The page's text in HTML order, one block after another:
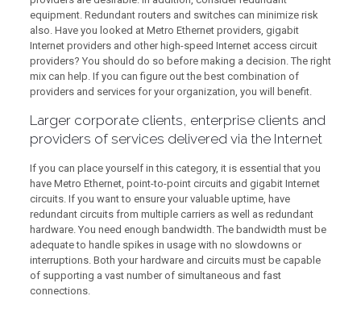
equipment. Redundant routers and switches can minimize risk
also. Have you looked at Metro Ethernet providers, gigabit
Internet providers and other high-speed Internet access circuit
providers? You should do so before making a decision. The right
mix can help. If you can figure out the best combination of
providers and services for your organization, you will benefit.
Larger corporate clients, enterprise clients and
providers of services delivered via the Internet
If you can place yourself in this category, it is essential that you
have Metro Ethernet, point-to-point circuits and gigabit Internet
circuits. If you want to ensure your valuable uptime, have
redundant circuits from multiple carriers as well as redundant
hardware. You need enough bandwidth. The bandwidth must be
adequate to handle spikes in usage with no slowdowns or
interruptions. Both your hardware and circuits must be capable
of supporting a vast number of simultaneous and fast
connections.